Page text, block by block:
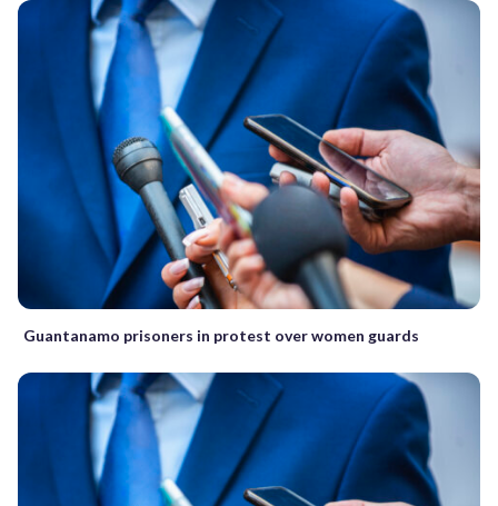
Guantanamo prisoners in protest over women guards